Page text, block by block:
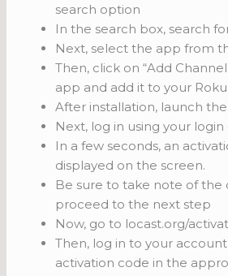
search option
In the search box, search
Next, select the app from
Then, click on “Add
app and add it to your
After installation, launch
Next, log in using your login
In a few seconds, an
displayed on the screen.
Be sure to take note of the
proceed to the next step
Now, go to locast.org/
Then, log in to your
activation code in the